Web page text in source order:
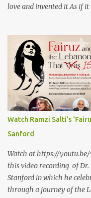
love and invented it As if
passion that came from
anything I knew before
anything I’ve ever heard. تلومني الدنيا إذا أحببتهُ كأنني.. أنا خلقتُ الحبَّ
تلومُني الدنيا إذا.. سمّيتُ منْ
هذا الهوى الذي أتى.. من
عن كلِّ ما قرأتهُ وكلِّ ما
سمعتهُ
Watch Ramzi Salti's
Sanford
Watch at https://youtu.be/
this video recording of
Stanford in which he
through a journey of the